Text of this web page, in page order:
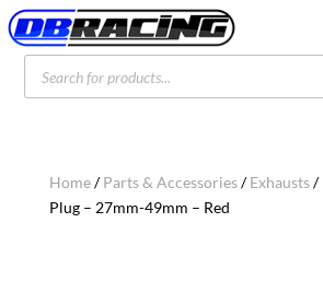
Products
search
Home/Parts & Accessories/Exhausts/
Plug – 27mm-49mm – Red